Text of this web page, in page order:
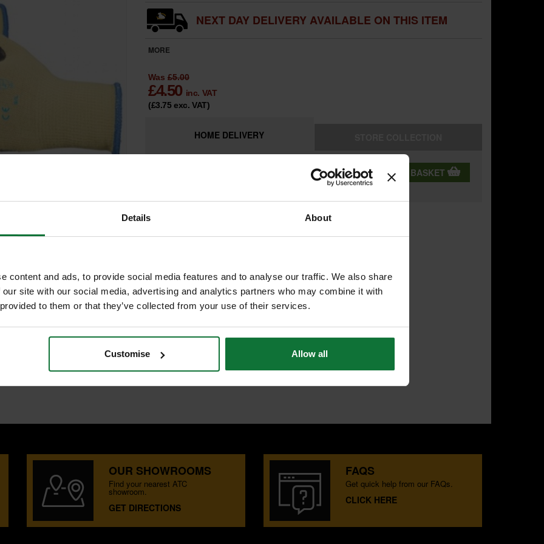
Details About
content and ads, to provide social media features and to analyse our traffic. We also share
site with our social media, advertising and analytics partners who may combine it with
to them or that they’ve collected from your use of their services.
Customise Allow all
NEXT DAY DELIVERY AVAILABLE ON THIS ITEM
MORE
Was £5.00
£4.50 inc. VAT
(£3.75exc. VAT)
HOME DELIVERY
QTY: ADD TO BASKET
OUR SHOWROOMS
Find your nearest ATC
showroom.
GET DIRECTIONS
FAQS
Get quick help from our FAQs.
CLICK HERE